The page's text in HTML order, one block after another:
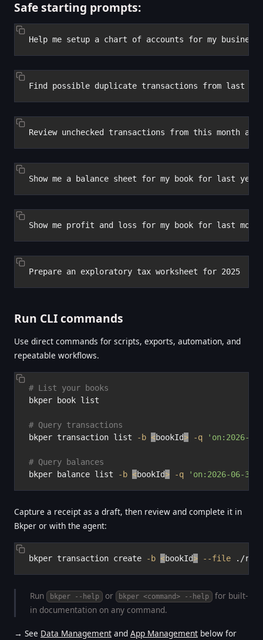
Safe starting prompts:
Run CLI commands
Use direct commands for scripts, exports, automation, and
repeatable workflows.
# List your books
bkper book list
# Query transactions
bkper transaction list
-b <bookId> -q 'on:2026-06'
# Query balances
bkper balance list
-b <bookId> -q 'on:2026-06-30'
Capture a receipt as a draft, then review and complete it in
Bkper or with the agent:
bkper transaction create -b <bookId> --file
Run bkper --help or bkper <command> --help
for built-
in documentation on any command.
→ See Data Management and App Management below for